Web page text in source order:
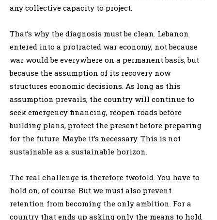
any collective capacity to project.
That’s why the diagnosis must be clean. Lebanon
entered into a protracted war economy, not because
war would be everywhere on a permanent basis, but
because the assumption of its recovery now
structures economic decisions. As long as this
assumption prevails, the country will continue to
seek emergency financing, reopen roads before
building plans, protect the present before preparing
for the future. Maybe it’s necessary. This is not
sustainable as a sustainable horizon.
The real challenge is therefore twofold. You have to
hold on, of course. But we must also prevent
retention from becoming the only ambition. For a
country that ends up asking only the means to hold